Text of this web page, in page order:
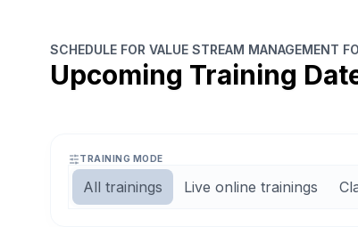
SCHEDULE FOR VALUE STREAM MANAGEMENT
Upcoming Training
TRAINING MODE
All trainings Live online trainings